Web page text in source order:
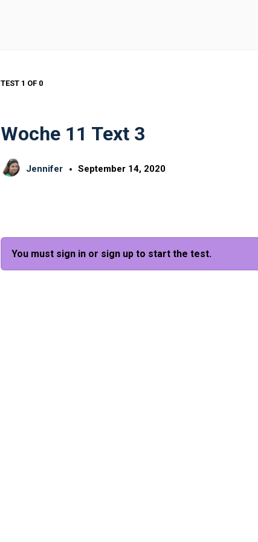
TEST 1 OF 0
Woche 11 Text 3
Jennifer September 14, 2020
You must sign in or sign up to start the test.